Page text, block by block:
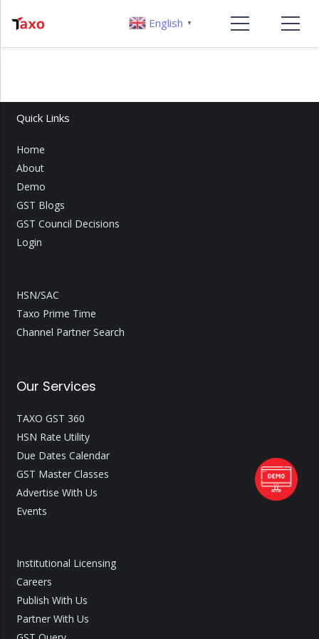
Quick Links
Home
About
Demo
GST Blogs
GST Council Decisions
Login
HSN/SAC
Taxo Prime Time
Channel Partner Search
Our Services
TAXO GST 360
HSN Rate Utility
Due Dates Calendar
GST Master Classes
Advertise With Us
Events
Institutional Licensing
Careers
Publish With Us
Partner With Us
English ▼